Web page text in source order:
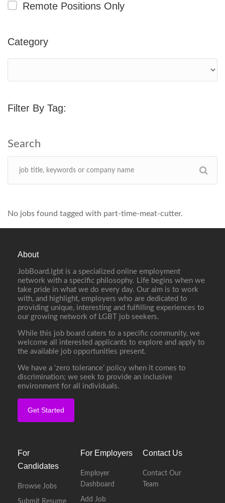
Remote Positions Only
Category
Filter By Tag:
No jobs found tagged with part-time-meat-cutter.
About
JobBoard.lgbt is a specialized online employment
network with a specific philosophy. Life begins when we
take pride in what we do every day. Our aim is to work
with, and highlight, employers who are dedicated to
providing unique, interesting and fulfilling experiences to
our growing network of LGBT job seekers.
While this job board caters to a specific community, we
welcome all interested applicants to explore and apply to
the available job opportunities present.
We have a ‘zero tolerance’ policy when it comes to
discrimination; we seek to provide an inclusive
environment for all individuals.
Get Started
For
Candidates
Browse Jobs
Submit Resume
For Employers
Employer
Dashboard
Add Job
Contact Us
Contact Our
Team